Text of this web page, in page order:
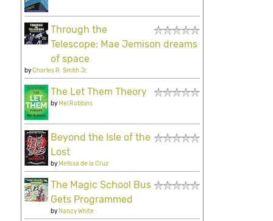
Through the
Telescope: Mae Jemison dreams
of space
byCharles R. Smith Jr.
The Let Them Theory
byMel Robbins
Beyond the Isle of the
Lost
byMelissa de la Cruz
The Magic School Bus
Gets Programmed
byNancy White